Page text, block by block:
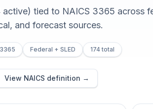
active) tied to NAICS 3365 across
and forecast sources.
Federal + SLED 174 total
View NAICS definition →